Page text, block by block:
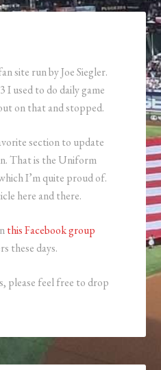
site run by Joe Siegler.
I used to do daily game
on that and stopped.
section to update
That is the Uniform
I’m quite proud of.
here and there.
this Facebook group
these days.
please feel free to drop